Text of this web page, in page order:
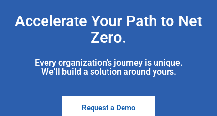
Accelerate Your Path to Net
Zero.
Every organization's journey is unique.
We'll build a solution around yours.
Request a Demo